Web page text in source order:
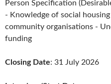
Person Specification
- Knowledge of social
community organisations -
funding
Closing Date: 31 July 2026